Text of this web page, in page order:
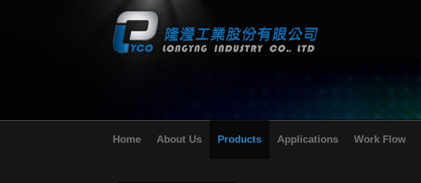
Home About Us Products Applications Work Flow